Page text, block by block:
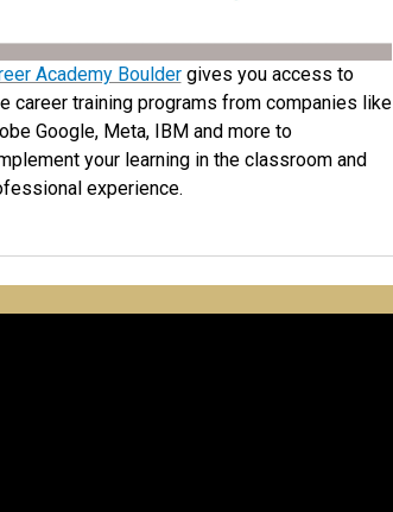
Academy Bouldergives you access to
career training programs from companies like
Google, Meta, IBM and more to
your learning in the classroom and
experience.